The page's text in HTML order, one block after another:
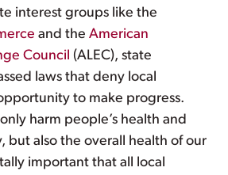
interest groups like the
and theAmerican
Council (ALEC), state
laws that deny local
to make progress.
harm people’s health and
but also the overall health of our
important that all local